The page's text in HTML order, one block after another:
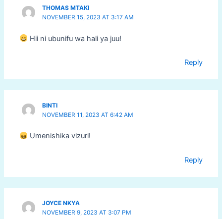
THOMAS MTAKI
NOVEMBER 15, 2023 AT 3:17 AM
Hii ni ubunifu wa hali ya juu!
Reply
BINTI
NOVEMBER 11, 2023 AT 6:42 AM
Umenishika vizuri!
Reply
JOYCE NKYA
NOVEMBER 9, 2023 AT 3:07 PM